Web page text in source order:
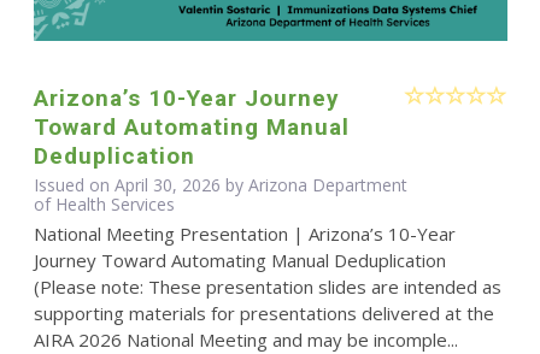
Arizona’s 10-Year Journey
Toward Automating Manual
Deduplication
Issued on April 30, 2026 by Arizona Department
of Health Services
National Meeting Presentation | Arizona’s 10-Year
Journey Toward Automating Manual Deduplication
(Please note: These presentation slides are intended as
supporting materials for presentations delivered at the
AIRA 2026 National Meeting and may be incomple...